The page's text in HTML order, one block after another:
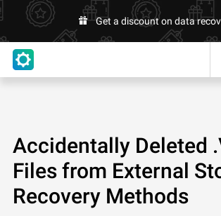
Get a discount on data
Accidentally Deleted
Files from External
Recovery Methods